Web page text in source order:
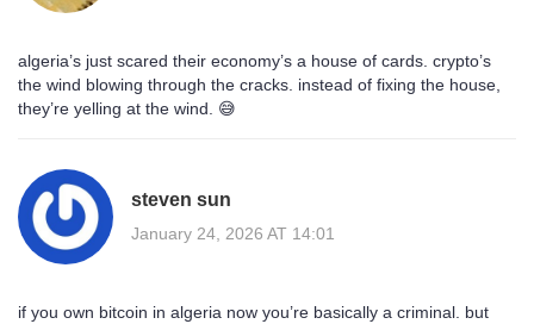
algeria’s just scared their economy’s a house of cards. crypto’s
the wind blowing through the cracks. instead of fixing the house,
they’re yelling at the wind. 😅
steven sun
January 24, 2026 AT 14:01
if you own bitcoin in algeria now you’re basically a criminal. but